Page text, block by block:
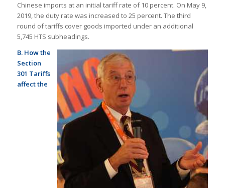
Chinese imports at an initial tariff rate of 10 percent. On May 9,
2019, the duty rate was increased to 25 percent. The third
round of tariffs cover goods imported under an additional
5,745 HTS subheadings.
B. How the
Section
301 Tariffs
affect the